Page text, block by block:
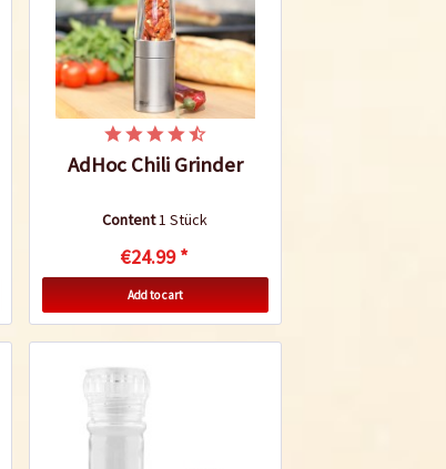
AdHoc Chili Grinder
Content1 Stück
€24.99 *
Add to cart